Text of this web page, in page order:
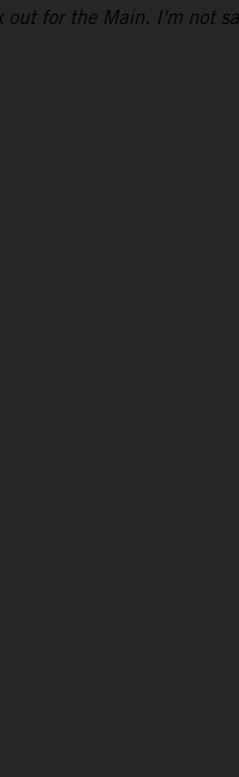
for the Main. I'm not